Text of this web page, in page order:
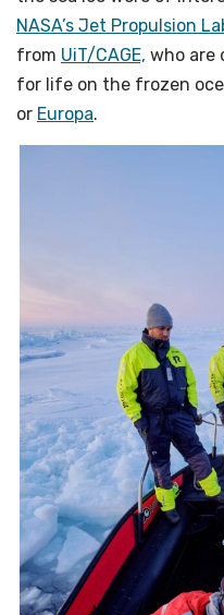
NASA’s Jet Propulsion
from UiT/CAGE, who are
for life on the frozen
or Europa.